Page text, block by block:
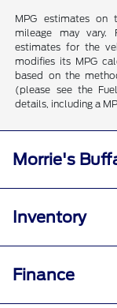
MPG estimates on
mileage may vary.
estimates for the
modifies its MPG
based on the
(please see the
details, including a
Morrie's
Inventory
Finance